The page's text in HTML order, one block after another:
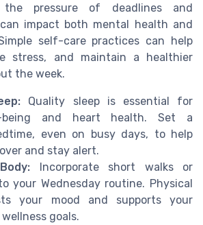
the pressure of deadlines and
impact both mental health and
self-care practices can help
stress, and maintain a healthier
the week.
Quality sleep is essential for
being and heart health. Set a
even on busy days, to help
and stay alert.
Incorporate short walks or
your Wednesday routine. Physical
your mood and supports your
goals.